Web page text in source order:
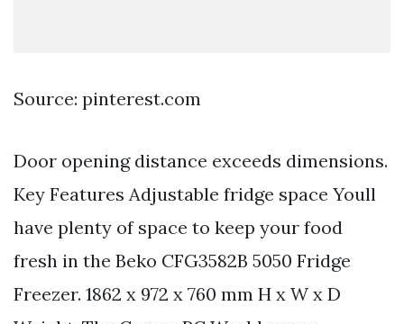
Source: pinterest.com
Door opening distance exceeds dimensions.
Key Features Adjustable fridge space Youll
have plenty of space to keep your food
fresh in the Beko CFG3582B 5050 Fridge
Freezer. 1862 x 972 x 760 mm H x W x D